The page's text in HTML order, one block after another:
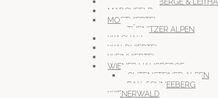
MARCHFELD
MOSTVIERTEL
TÜRNITZER ALPEN
WACHAU
WALDVIERTEL
WEINVIERTEL
WIENER HAUSBERGE
GUTENSTEINER ALPEN
RAX-SCHNEEBERG
WIENERWALD